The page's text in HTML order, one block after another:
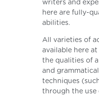
writers and
here are fully-
abilities.
All varieties of
available here
the qualities of
and
techniques
through the use